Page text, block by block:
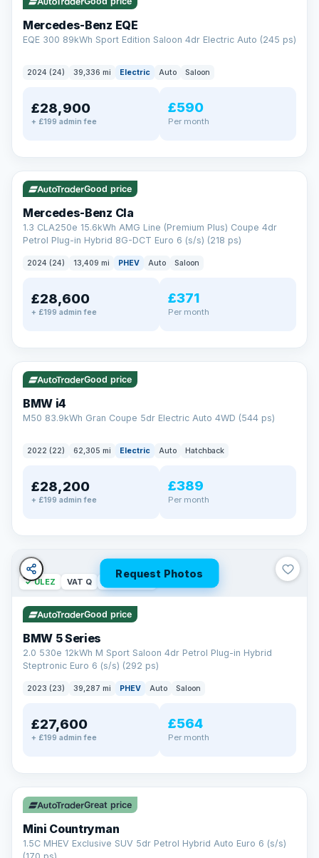
Mercedes-Benz EQE
EQE 300 89kWh Sport Edition Saloon 4dr Electric Auto (245 ps)
2024 (24) 39,336 mi Electric Auto Saloon
£28,900
+ £199 admin fee
£590
Per month
✓ ULEZ VAT Q 48 mi range
Good price
Mercedes-Benz Cla
1.3 CLA250e 15.6kWh AMG Line (Premium Plus) Coupe 4dr
Petrol Plug-in Hybrid 8G-DCT Euro 6 (s/s) (218 ps)
2024 (24) 13,409 mi PHEV Auto Saloon
£28,600
+ £199 admin fee
£371
Per month
✓ ULEZ 316 mi range
Good price
BMW i4
M50 83.9kWh Gran Coupe 5dr Electric Auto 4WD (544 ps)
2022 (22) 62,305 mi Electric Auto Hatchback
£28,200
+ £199 admin fee
£389
Per month
Request Photos
✓ ULEZ VAT Q 37 mi range
Good price
BMW 5 Series
2.0 530e 12kWh M Sport Saloon 4dr Petrol Plug-in Hybrid
Steptronic Euro 6 (s/s) (292 ps)
2023 (23) 39,287 mi PHEV Auto Saloon
£27,600
+ £199 admin fee
£564
Per month
✓ ULEZ
Great price
Mini Countryman
1.5C MHEV Exclusive SUV 5dr Petrol Hybrid Auto Euro 6 (s/s)